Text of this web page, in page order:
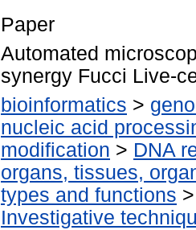
Paper
Automated
synergy Fucci Live-
bioinformatics >
nucleic acid
modification > DNA
organs, tissues,
types and functions
Investigative